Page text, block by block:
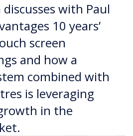
with Paul
10 years’
screen
and how a
combined with
is leveraging
in the